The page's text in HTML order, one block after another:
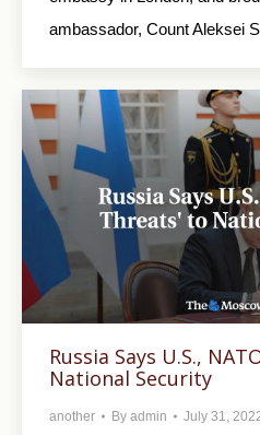
ambassador, Count Aleksei
Russia Says U.S.,
National Security
another By admin July 31,